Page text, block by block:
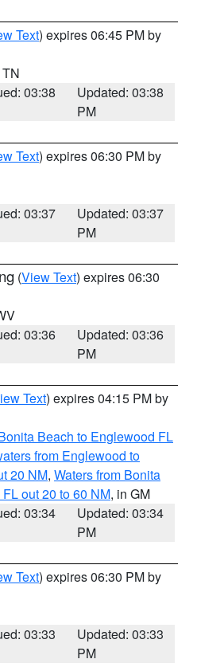
Text) expires 06:45 PM by
03:38
Updated: 03:38
PM
Text) expires 06:30 PM by
03:37
Updated: 03:37
PM
(View Text) expires 06:30
03:36
Updated: 03:36
PM
Text) expires 04:15 PM by
Beach to Englewood FL
from Englewood to
20 NM, Waters from Bonita
out 20 to 60 NM, in GM
03:34
Updated: 03:34
PM
Text) expires 06:30 PM by
03:33
Updated: 03:33
PM